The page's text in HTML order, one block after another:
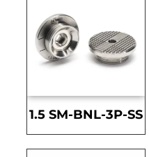
1.5 SM-BNL-3P-SS